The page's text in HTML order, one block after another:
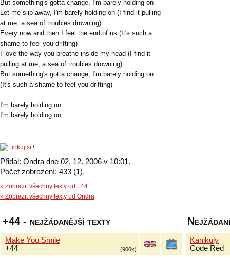
But something's gotta change, I'm barely holding on
Let me slip away, I'm barely holding on (I find it pulling
at me, a sea of troubles drowning)
Every now and then I feel the end of us (It's such a
shame to feel you drifting)
I love the way you breathe inside my head (I find it
pulling at me, a sea of troubles drowning)
But something's gotta change, I'm barely holding on
(It's such a shame to feel you drifting)
I'm barely holding on
I'm barely holding on
Přidal: Ondra dne 02. 12. 2006 v 10:01.
Počet zobrazení: 433 (1).
» Zobrazit všechny texty od +44
» Zobrazit všechny texty od Ondra
+44 - nejžádanější texty
Make You Smile
+44
(900x)
Kanikuly
Code Red